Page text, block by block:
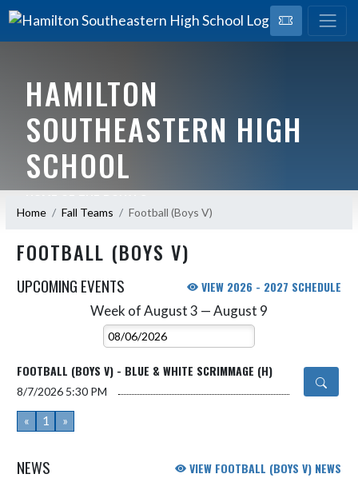
HAMILTON
SOUTHEASTERN HIGH
SCHOOL
Home Fall Teams Football (Boys V)
FOOTBALL (BOYS V)
UPCOMING EVENTS VIEW 2026 - 2027 SCHEDULE
Week of August 3 — August 9
Select Week
FOOTBALL (BOYS V) - BLUE & WHITE SCRIMMAGE (H)
8/7/2026 5:30 PM
« 1 »
NEWS VIEW FOOTBALL (BOYS V) NEWS